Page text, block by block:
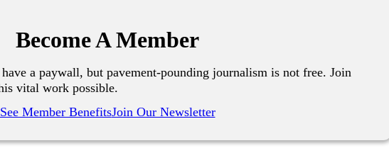
Become A Member
a paywall, but pavement-pounding journalism is not free. Join
vital work possible.
See Member BenefitsJoin Our Newsletter